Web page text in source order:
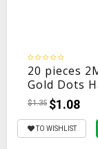
20 pieces
Gold Dots
Hat Gift
$1.35 $1.08
TO WISHLIST